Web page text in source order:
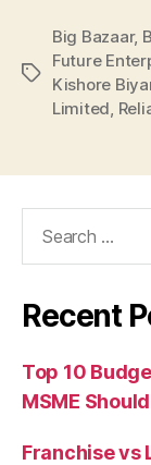
Tags
Big Bazaar,
Future
Kishore
Limited,
Recent
Top 10
MSME
Franchise vs